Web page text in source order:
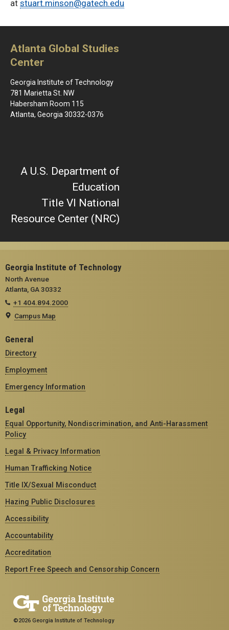
at stuart.minson@gatech.edu
Atlanta Global Studies
Center
Georgia Institute of Technology
781 Marietta St. NW
Habersham Room 115
Atlanta, Georgia 30332-0376
A U.S. Department of
Education
Title VI National
Resource Center (NRC)
Georgia Institute of Technology
North Avenue
Atlanta, GA 30332
+1 404.894.2000
Campus Map
General
Directory
Employment
Emergency Information
Legal
Equal Opportunity, Nondiscrimination, and Anti-Harassment
Policy
Legal & Privacy Information
Human Trafficking Notice
Title IX/Sexual Misconduct
Hazing Public Disclosures
Accessibility
Accountability
Accreditation
Report Free Speech and Censorship Concern
©2026 Georgia Institute of Technology